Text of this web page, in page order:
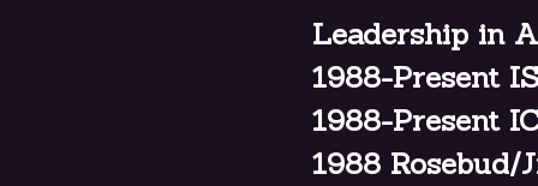
Leadership in
1988-Present
1988-Present
1988 Rosebud/